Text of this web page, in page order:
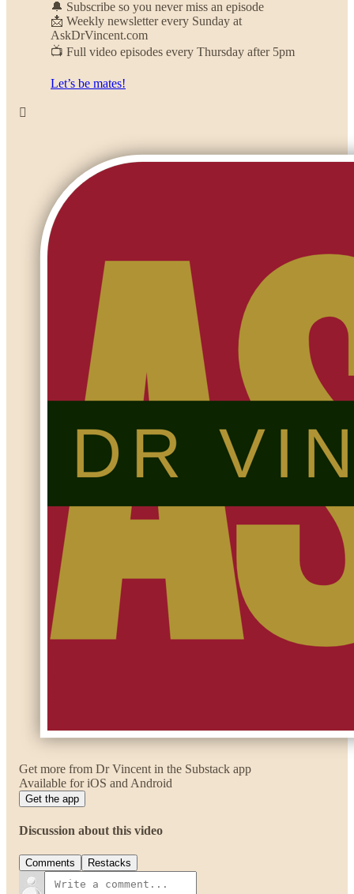
🔔 Subscribe so you never miss an episode
📩 Weekly newsletter every Sunday at
AskDrVincent.com
📺 Full video episodes every Thursday after 5pm
Let’s be mates!

Get more from Dr Vincent in the Substack app
Available for iOS and Android
Get the app
Discussion about this video
Comments Restacks